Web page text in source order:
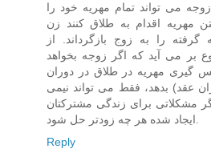
می تواند تمام مهریه خود را
اقدام به طلاق کنند زن
را به زوج بازگرداند. از
بر می آید که اگر زوجه بخواهد
گیری مهریه در طلاق در دوران
عقد) بدهد، فقط می تواند نیمی
مشکلاتی برای زندگی مشترکتان
Reply